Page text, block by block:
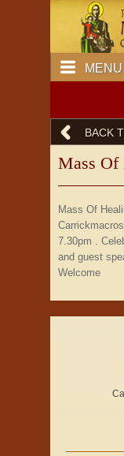
MENU
BACK
Mass Of
Mass Of
7.30pm .
and guest
Welcome